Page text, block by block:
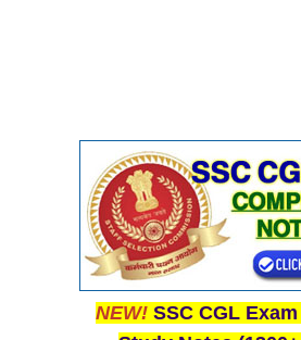
Stenographers Grade 'C&D'
SSC Constable (GD)
SSC Junior Engineers (J.E.)
NEW! SSC CGL